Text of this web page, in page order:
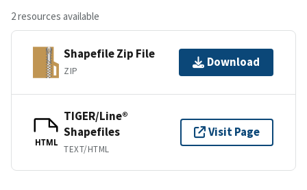
2 resources available
Shapefile Zip File
ZIP
Download
HTML
TIGER/Line®
Shapefiles
TEXT/HTML
Visit Page